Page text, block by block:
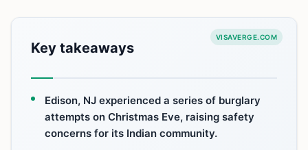
VISAVERGE.COM
Key takeaways
Edison, NJ experienced a series of burglary
attempts on Christmas Eve, raising safety
concerns for its Indian community.